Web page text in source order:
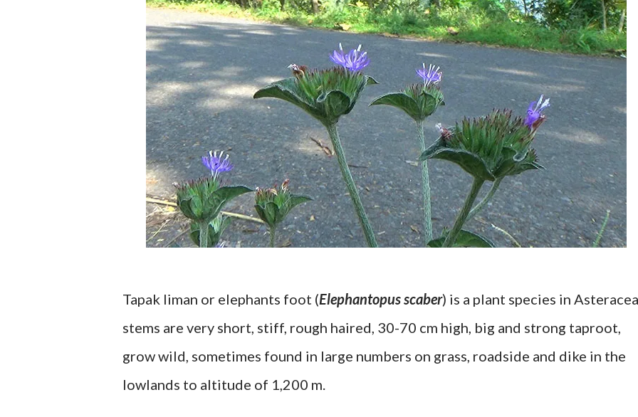
Tapak liman or elephants foot (Elephantopus scaber) is a plant species in
stems are very short, stiff, rough haired, 30-70 cm high, big and strong taproot,
grow wild, sometimes found in large numbers on grass, roadside and dike in the
lowlands to altitude of 1,200 m.